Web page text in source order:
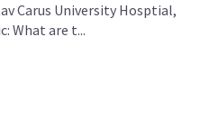
Carus University Hosptial,
What are t...